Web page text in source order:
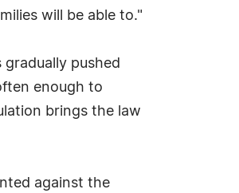
will be able to."
pushed
enough to
brings the law
against the